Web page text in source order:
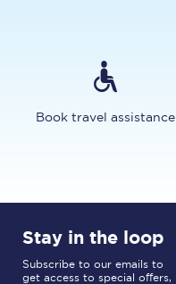
Book travel assistance
Stay in the loop
Subscribe to our emails to
get access to special offers,